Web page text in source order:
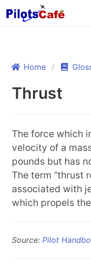
Home
Thrust
The force which
velocity of a
pounds but has
The term “thrust
associated with
which propels
Source: Pilot